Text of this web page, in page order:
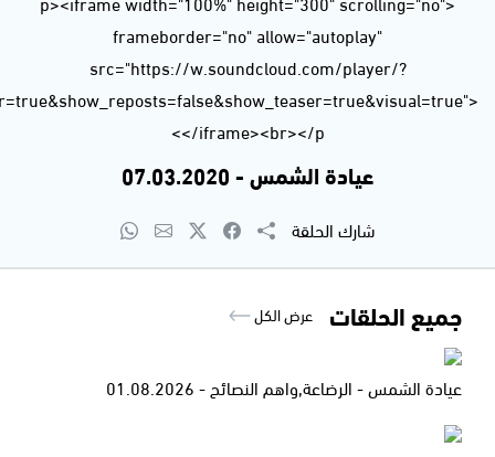
url=https%3A//api.soundcloud.com/tracks/